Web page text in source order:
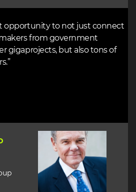
opportunity to not just connect
from government
gigaprojects, but also tons of
Image